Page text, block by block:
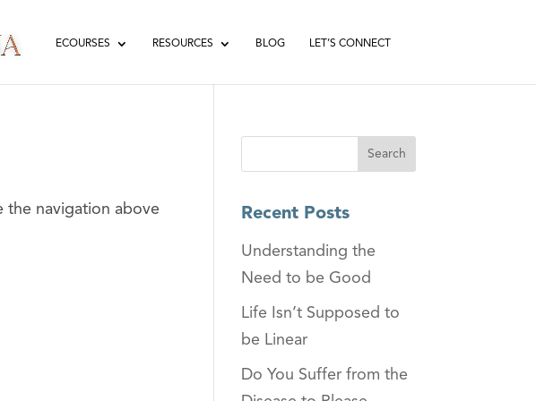
ECOURSES RESOURCES BLOG LET’S CONNECT
the navigation above Recent Posts
Understanding the
Need to be Good
Life Isn’t Supposed to
be Linear
Do You Suffer from the